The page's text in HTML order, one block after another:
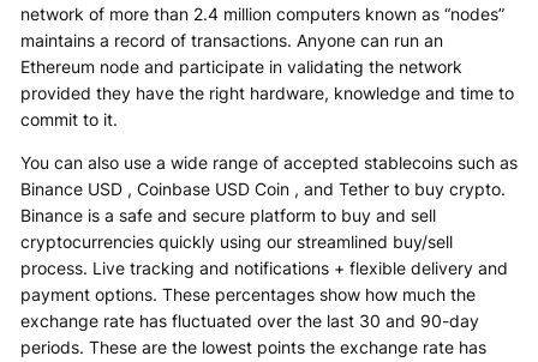
network of more than 2.4 million computers known as “nodes”
maintains a record of transactions. Anyone can run an
Ethereum node and participate in validating the network
provided they have the right hardware, knowledge and time to
commit to it.
You can also use a wide range of accepted stablecoins such as
Binance USD , Coinbase USD Coin , and Tether to buy crypto.
Binance is a safe and secure platform to buy and sell
cryptocurrencies quickly using our streamlined buy/sell
process. Live tracking and notifications + flexible delivery and
payment options. These percentages show how much the
exchange rate has fluctuated over the last 30 and 90-day
periods. These are the lowest points the exchange rate has